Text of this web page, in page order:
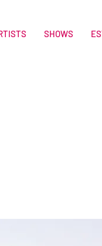
SHOWS